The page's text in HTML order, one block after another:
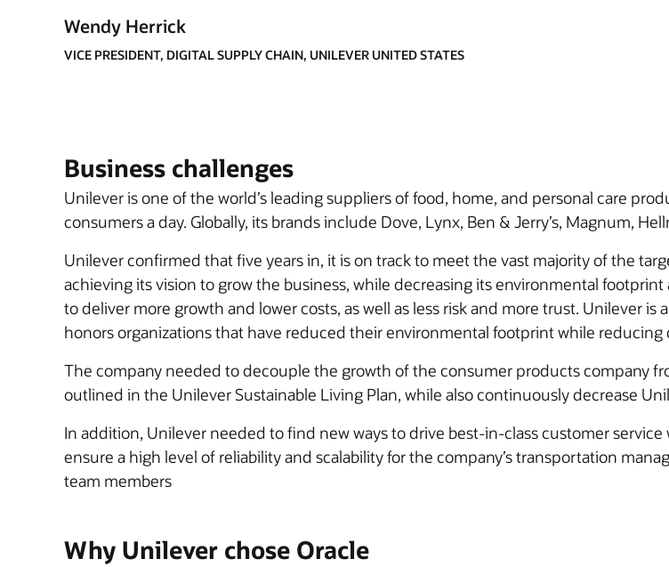
Wendy Herrick
VICE PRESIDENT, DIGITAL SUPPLY CHAIN, UNILEVER UNITED STATES
Business challenges
Unilever is one of the world’s leading suppliers of food, home, and personal care
consumers a day. Globally, its brands include Dove, Lynx, Ben & Jerry’s, Magnum,
Unilever confirmed that five years in, it is on track to meet the vast majority of the
achieving its vision to grow the business, while decreasing its environmental
to deliver more growth and lower costs, as well as less risk and more trust. Unilever
honors organizations that have reduced their environmental footprint while
The company needed to decouple the growth of the consumer products company
outlined in the Unilever Sustainable Living Plan, while also continuously decrease
In addition, Unilever needed to find new ways to drive best-in-class customer
ensure a high level of reliability and scalability for the company’s transportation
team members
Why Unilever chose Oracle